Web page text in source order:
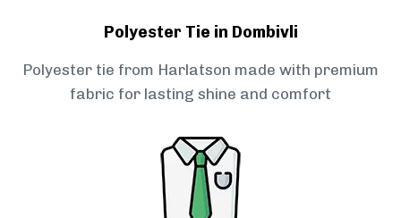
Polyester Tie in Dombivli
Polyester tie from Harlatson made with premium
fabric for lasting shine and comfort